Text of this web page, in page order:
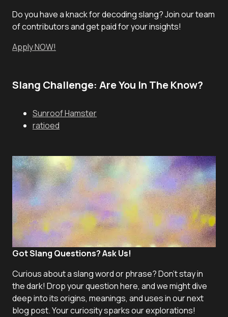
Do you have a knack for decoding slang? Join our team
of contributors and get paid for your insights!
Apply NOW!
Slang Challenge: Are You In The Know?
Sunroof Hamster
ratioed
Got Slang Questions? Ask Us!
Curious about a slang word or phrase? Don't stay in
the dark! Drop your question here, and we might dive
deep into its origins, meanings, and uses in our next
blog post. Your curiosity sparks our explorations!